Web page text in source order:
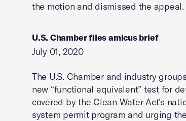
the motion and dismissed the appeal.
U.S. Chamber files amicus brief
July 01, 2020
The U.S. Chamber and industry
new “functional equivalent” test for
covered by the Clean Water Act’s
system permit program and urging